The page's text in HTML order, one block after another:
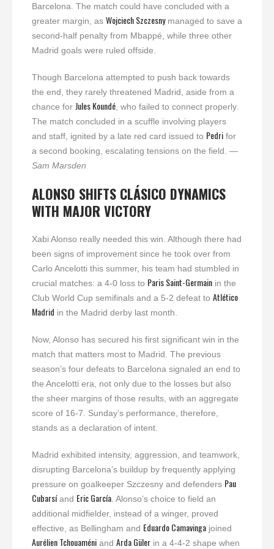
Barcelona. The match could have concluded with a
greater margin, as Wojciech Szczesnymanaged to save a
second-half penalty from Mbappé, while three other
Madrid goals were ruled offside.
Though Barcelona attempted to push back towards
the end, they rarely threatened Madrid, aside from a
chance for Jules Koundé , who failed to connect properly.
The match concluded in a scuffle involving players
and staff, ignited by a late red card issued to Pedri for
a second booking, escalating tensions on the field. —
Sam Marsden
ALONSO SHIFTS CLÁSICO DYNAMICS
WITH MAJOR VICTORY
Xabi Alonso really needed this win. Although there had
been signs of improvement since he took over from
Carlo Ancelotti this summer, his team had stumbled in
crucial matches: a 4-0 loss to Paris Saint-Germain in the
Club World Cup semifinals and a 5-2 defeat to Atlético
Madrid in the Madrid derby last month.
Now, Alonso has secured his first significant win in the
match that matters most to Madrid. The previous
season’s four defeats to Barcelona signaled an end to
the Ancelotti era, not only due to the losses but also
the sheer margins of those results, with an aggregate
score of 16-7. Sunday’s performance, therefore,
stands as a declaration of intent.
Madrid exhibited intensity, aggression, and teamwork,
disrupting Barcelona’s buildup by frequently applying
pressure on goalkeeper Szczesny and defenders Pau
Cubarsíand Eric García . Alonso’s choice to field an
additional midfielder, instead of a winger, proved
effective, as Bellingham and Eduardo Camavinga joined
Aurélien Tchouaméni and Arda Güler in a 4-4-2 shape when